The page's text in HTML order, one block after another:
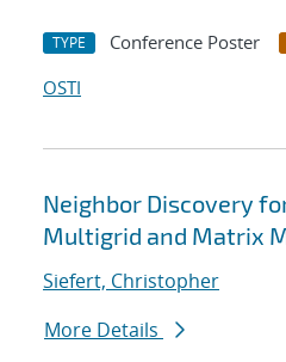
TYPE Conference Poster
OSTI
Neighbor Discovery
Multigrid and Matrix
Siefert, Christopher
More Details